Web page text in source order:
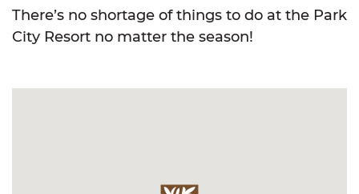
There’s no shortage of things to do at the Park
City Resort no matter the season!